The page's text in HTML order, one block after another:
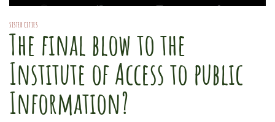
SISTER CITIES
The final blow to the
Institute of Access to public
Information?